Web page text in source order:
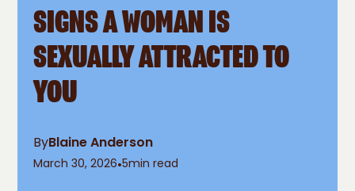
SIGNS A WOMAN IS
SEXUALLY ATTRACTED TO
YOU
ByBlaine Anderson
March 30, 2026•5min read